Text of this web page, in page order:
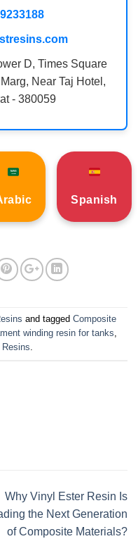
D, Times Square
Near Taj Hotel,
- 380059
Spanish
and tagged Composite
winding resin for tanks,
Resins.
Why Vinyl Ester Resin Is
the Next Generation
of Composite Materials?